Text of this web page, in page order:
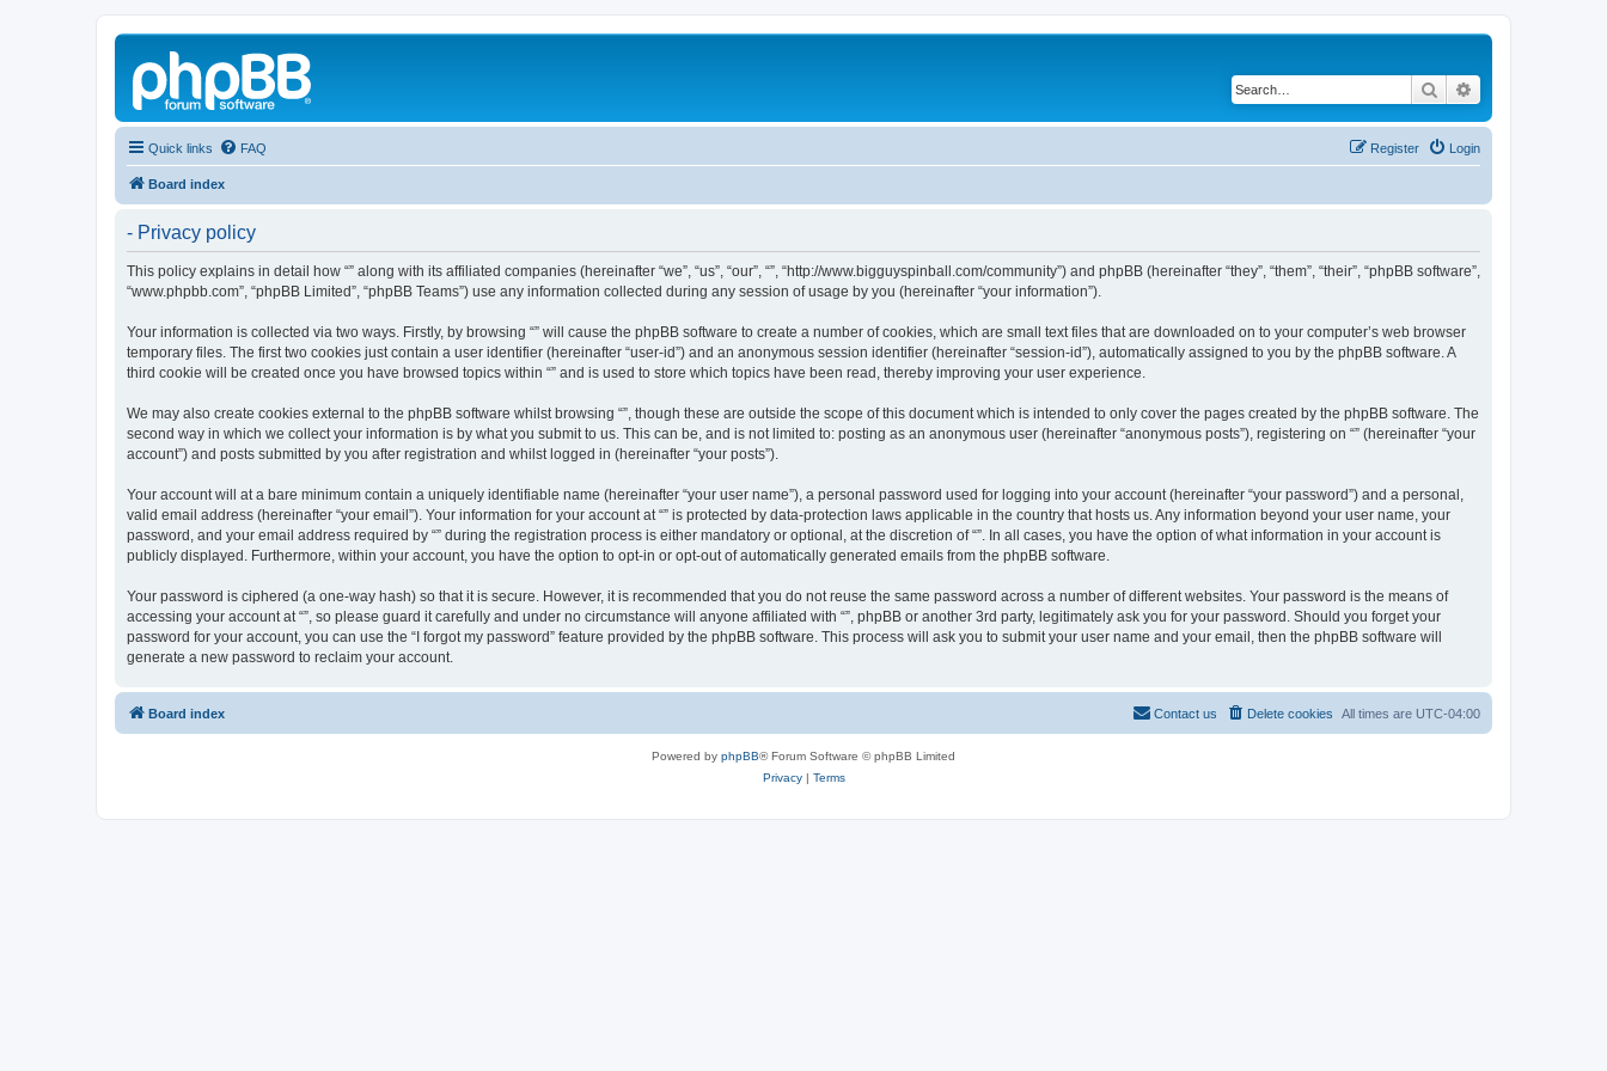
Search
Quick links FAQ Login
Register
Board index
- Privacy policy
This policy explains in detail how “” along with its affiliated companies (hereinafter “we”, “us”, “our”, “”, “http://www.bigguyspinball.com/community”) and phpBB (hereinafter “they”, “them”, “their”, “phpBB software”,
“www.phpbb.com”, “phpBB Limited”, “phpBB Teams”) use any information collected during any session of usage by you (hereinafter “your information”).
Your information is collected via two ways. Firstly, by browsing “” will cause the phpBB software to create a number of cookies, which are small text files that are downloaded on to your computer’s web browser
temporary files. The first two cookies just contain a user identifier (hereinafter “user-id”) and an anonymous session identifier (hereinafter “session-id”), automatically assigned to you by the phpBB software. A
third cookie will be created once you have browsed topics within “” and is used to store which topics have been read, thereby improving your user experience.
We may also create cookies external to the phpBB software whilst browsing “”, though these are outside the scope of this document which is intended to only cover the pages created by the phpBB software. The
second way in which we collect your information is by what you submit to us. This can be, and is not limited to: posting as an anonymous user (hereinafter “anonymous posts”), registering on “” (hereinafter “your
account”) and posts submitted by you after registration and whilst logged in (hereinafter “your posts”).
Your account will at a bare minimum contain a uniquely identifiable name (hereinafter “your user name”), a personal password used for logging into your account (hereinafter “your password”) and a personal,
valid email address (hereinafter “your email”). Your information for your account at “” is protected by data-protection laws applicable in the country that hosts us. Any information beyond your user name, your
password, and your email address required by “” during the registration process is either mandatory or optional, at the discretion of “”. In all cases, you have the option of what information in your account is
publicly displayed. Furthermore, within your account, you have the option to opt-in or opt-out of automatically generated emails from the phpBB software.
Your password is ciphered (a one-way hash) so that it is secure. However, it is recommended that you do not reuse the same password across a number of different websites. Your password is the means of
accessing your account at “”, so please guard it carefully and under no circumstance will anyone affiliated with “”, phpBB or another 3rd party, legitimately ask you for your password. Should you forget your
password for your account, you can use the “I forgot my password” feature provided by the phpBB software. This process will ask you to submit your user name and your email, then the phpBB software will
generate a new password to reclaim your account.
Board index All times are UTC-04:00
Delete cookies
Contact us
Powered by phpBB® Forum Software © phpBB Limited
Privacy| Terms